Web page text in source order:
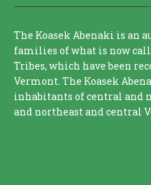
The Koasek Abenaki is an
families of what is now
Tribes, which have been
Vermont. The Koasek
inhabitants of central and
and northeast and central